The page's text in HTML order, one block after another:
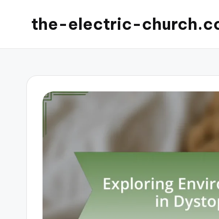
the-electric-